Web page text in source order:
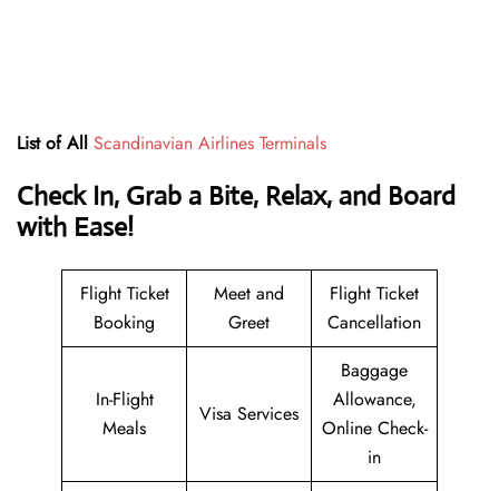
List of All Scandinavian Airlines Terminals
Check In, Grab a Bite, Relax, and Board
with Ease!
Flight Ticket
Booking
Meet and
Greet
Flight Ticket
Cancellation
In-Flight
Meals
Visa Services
Baggage
Allowance,
Online Check-
in